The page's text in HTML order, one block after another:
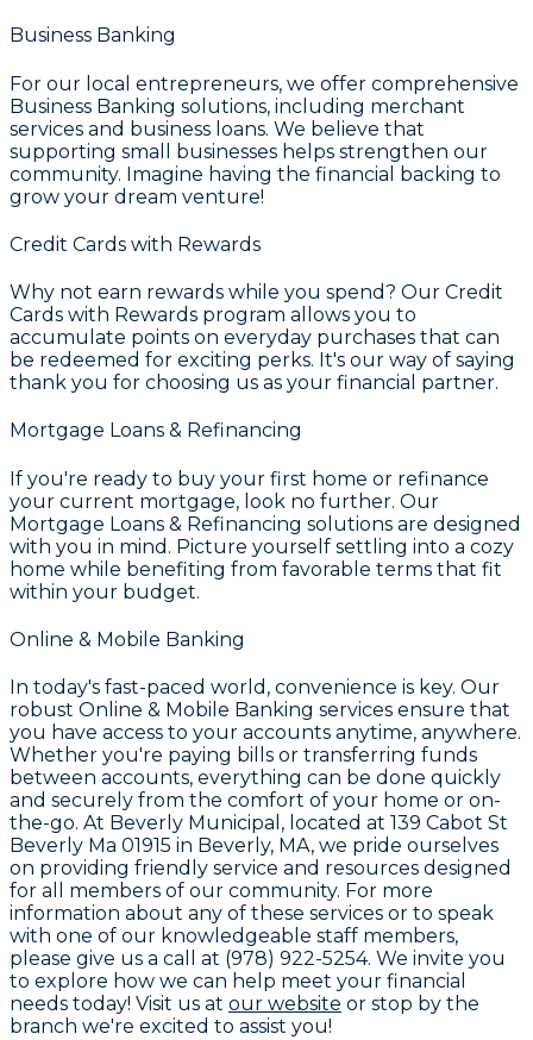
Business Banking
For our local entrepreneurs, we offer comprehensive
Business Banking solutions, including merchant
services and business loans. We believe that
supporting small businesses helps strengthen our
community. Imagine having the financial backing to
grow your dream venture!
Credit Cards with Rewards
Why not earn rewards while you spend? Our Credit
Cards with Rewards program allows you to
accumulate points on everyday purchases that can
be redeemed for exciting perks. It's our way of saying
thank you for choosing us as your financial partner.
Mortgage Loans & Refinancing
If you're ready to buy your first home or refinance
your current mortgage, look no further. Our
Mortgage Loans & Refinancing solutions are designed
with you in mind. Picture yourself settling into a cozy
home while benefiting from favorable terms that fit
within your budget.
Online & Mobile Banking
In today's fast-paced world, convenience is key. Our
robust Online & Mobile Banking services ensure that
you have access to your accounts anytime, anywhere.
Whether you're paying bills or transferring funds
between accounts, everything can be done quickly
and securely from the comfort of your home or on-
the-go. At Beverly Municipal , located at 139 Cabot St
Beverly Ma 01915 in Beverly, MA, we pride ourselves
on providing friendly service and resources designed
for all members of our community. For more
information about any of these services or to speak
with one of our knowledgeable staff members,
please give us a call at (978) 922-5254. We invite you
to explore how we can help meet your financial
needs today! Visit us at our website or stop by the
branch we're excited to assist you!